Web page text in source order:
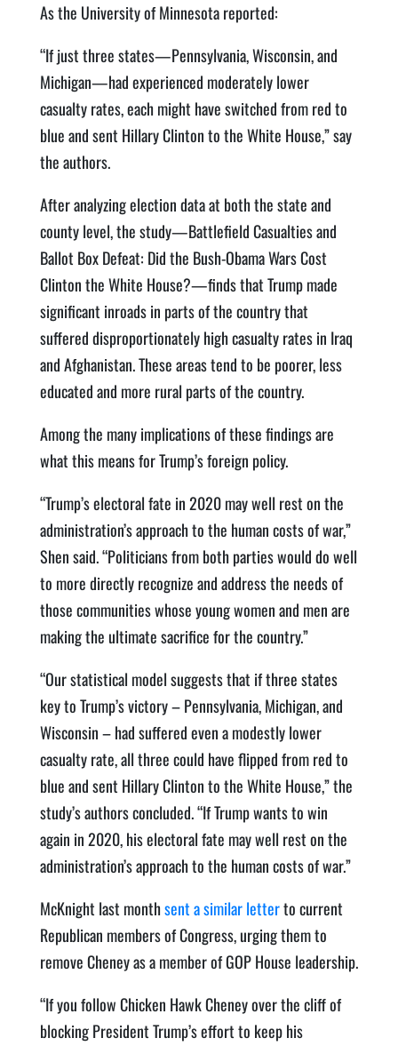
As the University of Minnesota reported:
“If just three states—Pennsylvania, Wisconsin, and
Michigan—had experienced moderately lower
casualty rates, each might have switched from red to
blue and sent Hillary Clinton to the White House,” say
the authors.
After analyzing election data at both the state and
county level, the study—Battlefield Casualties and
Ballot Box Defeat: Did the Bush-Obama Wars Cost
Clinton the White House?—finds that Trump made
significant inroads in parts of the country that
suffered disproportionately high casualty rates in Iraq
and Afghanistan. These areas tend to be poorer, less
educated and more rural parts of the country.
Among the many implications of these findings are
what this means for Trump’s foreign policy.
“Trump’s electoral fate in 2020 may well rest on the
administration’s approach to the human costs of war,”
Shen said. “Politicians from both parties would do well
to more directly recognize and address the needs of
those communities whose young women and men are
making the ultimate sacrifice for the country.”
“Our statistical model suggests that if three states
key to Trump’s victory – Pennsylvania, Michigan, and
Wisconsin – had suffered even a modestly lower
casualty rate, all three could have flipped from red to
blue and sent Hillary Clinton to the White House,” the
study’s authors concluded. “If Trump wants to win
again in 2020, his electoral fate may well rest on the
administration’s approach to the human costs of war.”
McKnight last monthsent a similar letterto current
Republican members of Congress, urging them to
remove Cheney as a member of GOP House leadership.
“If you follow Chicken Hawk Cheney over the cliff of
blocking President Trump’s effort to keep his